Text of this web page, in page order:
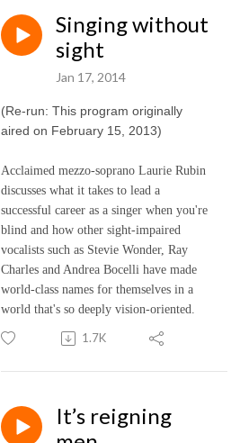
Singing without
sight
Jan 17, 2014
(Re-run: This program originally
aired on February 15, 2013)
Acclaimed mezzo-soprano Laurie Rubin
discusses what it takes to lead a
successful career as a singer when you're
blind and how other sight-impaired
vocalists such as Stevie Wonder, Ray
Charles and Andrea Bocelli have made
world-class names for themselves in a
world that's so deeply vision-oriented.
1.7K
It’s reigning